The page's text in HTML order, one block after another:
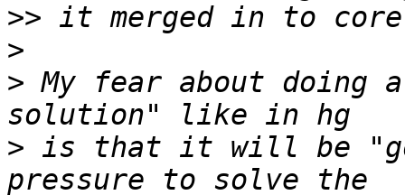
>>
>
> My fear about doing
> is that it will be